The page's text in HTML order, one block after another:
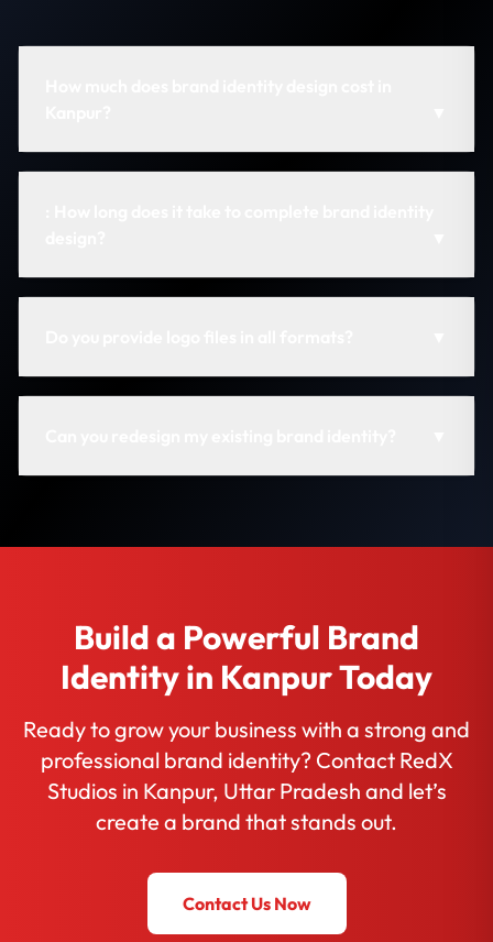
Build a Powerful Brand
Identity in Kanpur Today
Ready to grow your business with a strong and
professional brand identity? Contact RedX
Studios in Kanpur, Uttar Pradesh and let’s
create a brand that stands out.
Contact Us Now